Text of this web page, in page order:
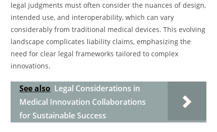
legal judgments must often consider the nuances of design,
intended use, and interoperability, which can vary
considerably from traditional medical devices. This evolving
landscape complicates liability claims, emphasizing the
need for clear legal frameworks tailored to complex
innovations.
See also Legal Considerations in
Medical Innovation Collaborations
for Sustainable Success